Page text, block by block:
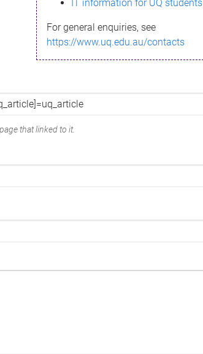
IT information for UQ students
For general enquiries, see
https://www.uq.edu.au/contacts
that linked to it.